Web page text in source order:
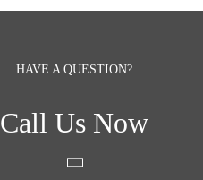
HAVE A QUESTION?
Call Us Now